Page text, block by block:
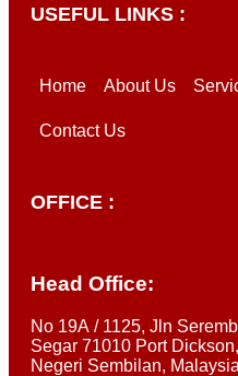
USEFUL LINKS :
Home About Us
Contact Us
OFFICE :
Head Office:
No 19A / 1125, Jln
Segar 71010 Port Dickson,
Negeri Sembilan, Malaysia